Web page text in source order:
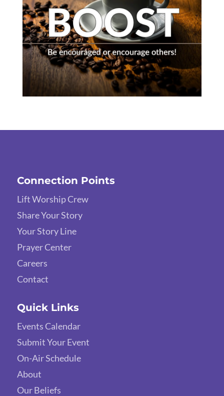
Connection Points
Lift Worship Crew
Share Your Story
Your Story Line
Prayer Center
Careers
Contact
Quick Links
Events Calendar
Submit Your Event
On-Air Schedule
About
Our Beliefs